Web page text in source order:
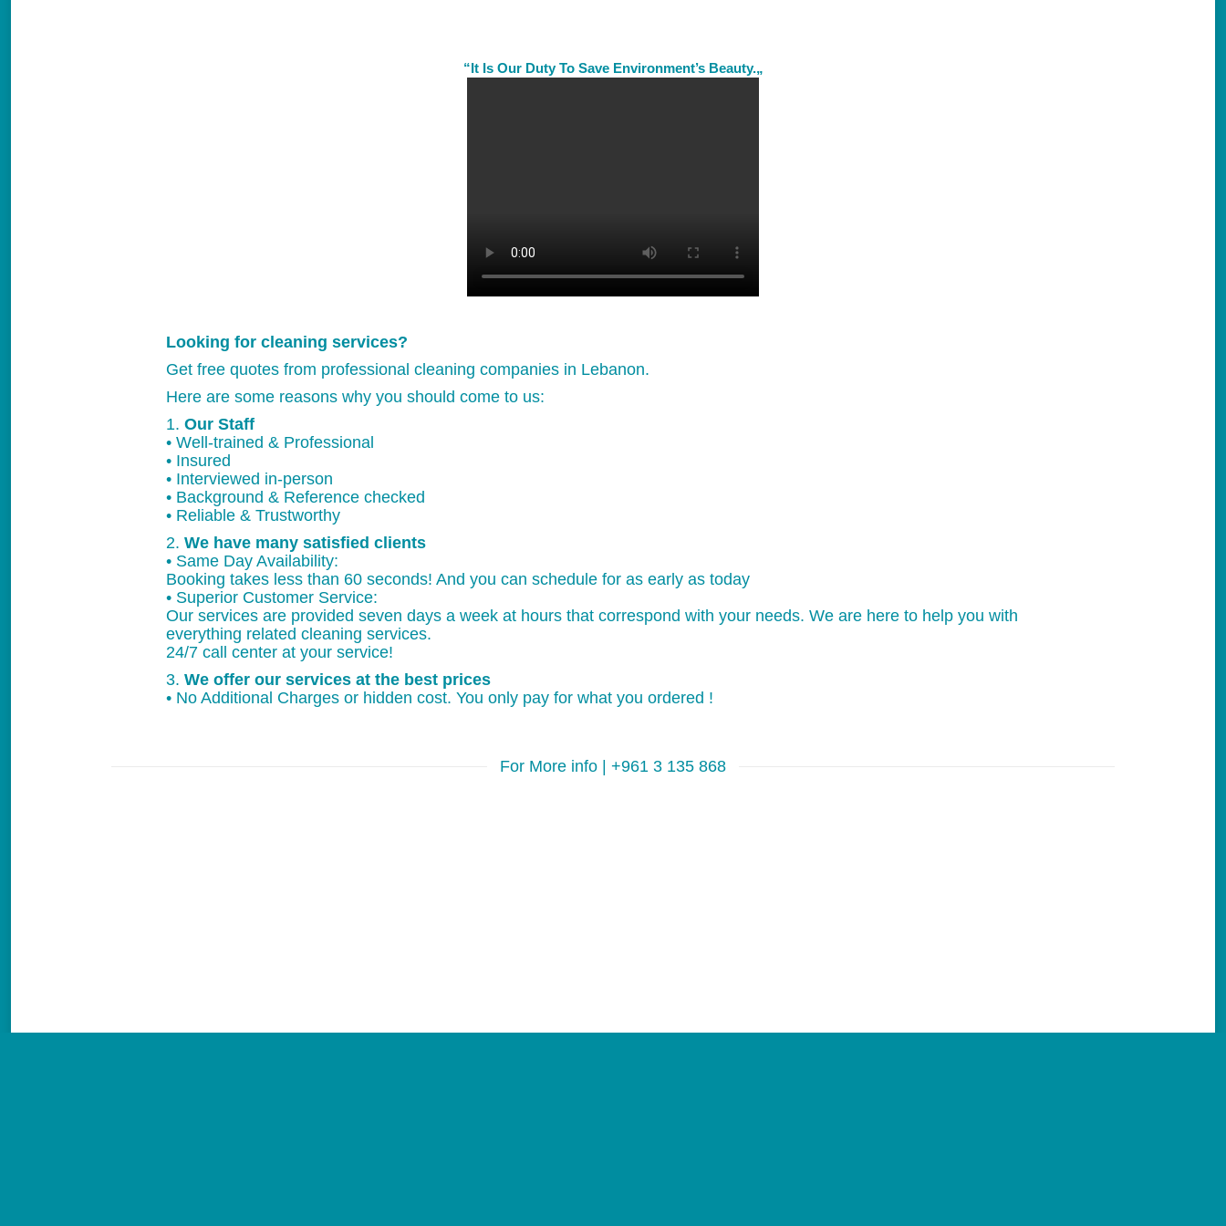
“It Is Our Duty To Save Environment’s Beauty.„
Looking for cleaning services?
Get free quotes from professional cleaning companies in Lebanon.
Here are some reasons why you should come to us:
1. Our Staff
• Well-trained & Professional
• Insured
• Interviewed in-person
• Background & Reference checked
• Reliable & Trustworthy
2. We have many satisfied clients
• Same Day Availability:
Booking takes less than 60 seconds! And you can schedule for as early as today
• Superior Customer Service:
Our services are provided seven days a week at hours that correspond with your needs. We are here to help you with
everything related cleaning services.
24/7 call center at your service!
3. We offer our services at the best prices
• No Additional Charges or hidden cost. You only pay for what you ordered !
For More info | +961 3 135 868